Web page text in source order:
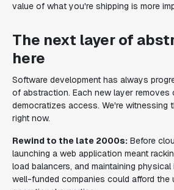
value of what you're shipping is more
The next layer of
here
Software development has always
of abstraction. Each new layer removes
democratizes access. We're witnessing
right now.
Rewind to the late 2000s: Before
launching a web application meant
load balancers, and maintaining
well-funded companies could afford the